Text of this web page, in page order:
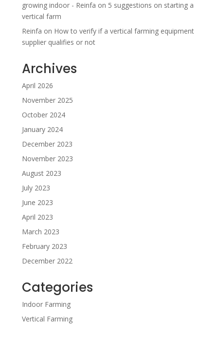
growing indoor - Reinfa on 5 suggestions on starting a
vertical farm
Reinfa on How to verify if a vertical farming equipment
supplier qualifies or not
Archives
April 2026
November 2025
October 2024
January 2024
December 2023
November 2023
August 2023
July 2023
June 2023
April 2023
March 2023
February 2023
December 2022
Categories
Indoor Farming
Vertical Farming